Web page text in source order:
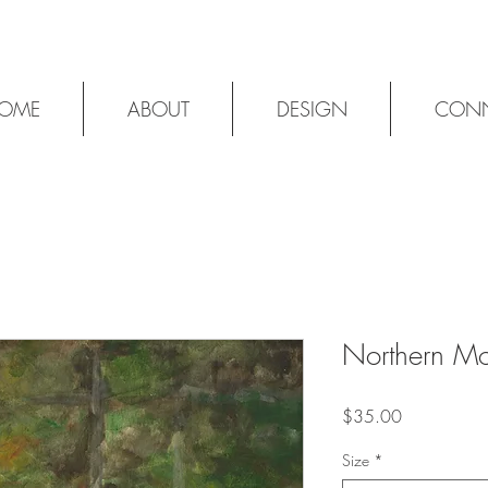
ABOUT DESIGN
Northern
$35.00Price
Size *